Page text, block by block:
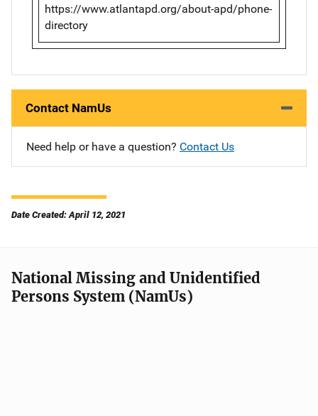
https://www.atlantapd.org/about-apd/phone-
directory
Contact NamUs
Need help or have a question? Contact Us
Date Created: April 12, 2021
National Missing and Unidentified
Persons System (NamUs)